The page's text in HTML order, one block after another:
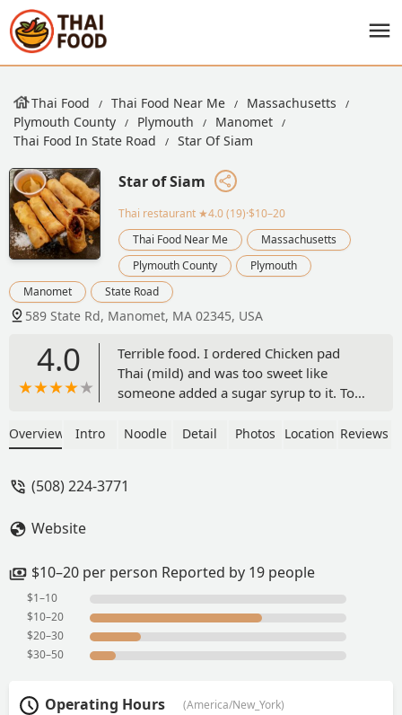
Thai Food Thai Food Near Me
Massachusetts
Plymouth County
Plymouth
Manomet
Thai Food In State Road
Star Of Siam
Star of Siam
Thai restaurant ★4.0 (19)·$10–20
Thai Food Near Me
Massachusetts
Plymouth County
Plymouth
Manomet
State Road
589 State Rd, Manomet, MA 02345, USA
4.0
Terrible food. I ordered Chicken pad
Thai (mild) and was too sweet like
someone added a sugar syrup to it. Too
there ever. And the salad that came with
Overview Intro Noodle Detail Photos Location Reviews
(508) 224-3771
Website
$10–20 per person Reported by 19 people
$1–10
$10–20
$20–30
$30–50
Operating Hours (America/New_York)